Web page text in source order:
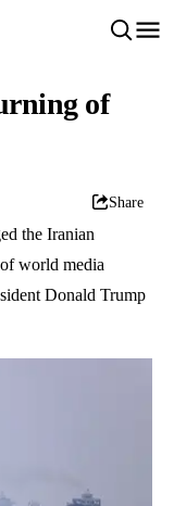
of
Share
the Iranian
world media
Donald Trump